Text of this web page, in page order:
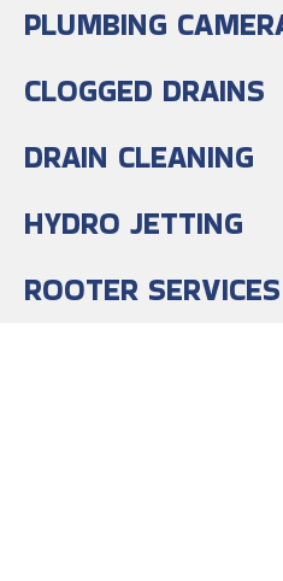
PLUMBING
CLOGGED DRAINS
DRAIN CLEANING
HYDRO JETTING
ROOTER SERVICES